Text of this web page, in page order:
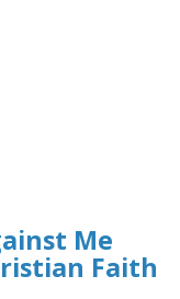
Me
Faith